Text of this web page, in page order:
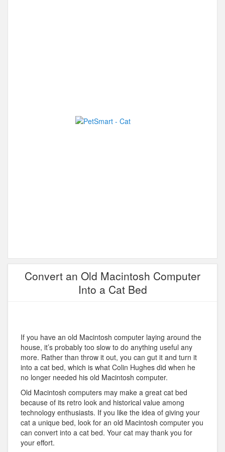
Convert an Old Macintosh Computer
Into a Cat Bed
If you have an old Macintosh computer laying around the
house, it’s probably too slow to do anything useful any
more. Rather than throw it out, you can gut it and turn it
into a cat bed, which is what Colin Hughes did when he
no longer needed his old Macintosh computer.
Old Macintosh computers may make a great cat bed
because of its retro look and historical value among
technology enthusiasts. If you like the idea of giving your
cat a unique bed, look for an old Macintosh computer you
can convert into a cat bed. Your cat may thank you for
your effort.